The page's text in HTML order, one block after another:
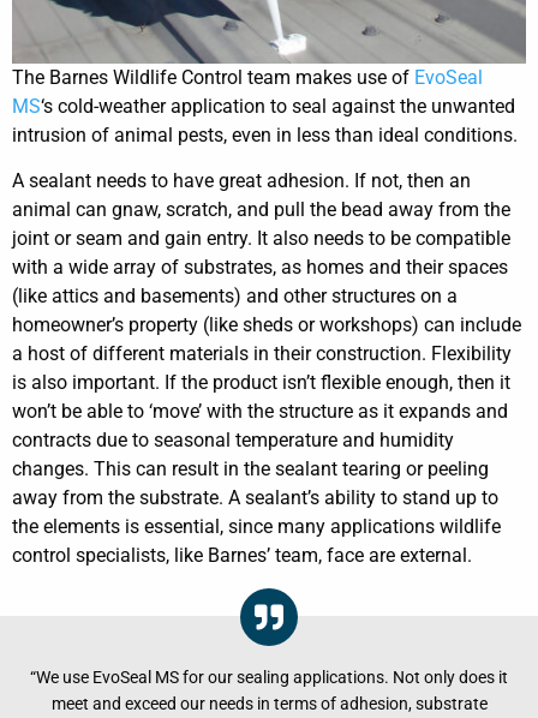
The Barnes Wildlife Control team makes use of EvoSeal
MS‘s cold-weather application to seal against the unwanted
intrusion of animal pests, even in less than ideal conditions.
A sealant needs to have great adhesion. If not, then an
animal can gnaw, scratch, and pull the bead away from the
joint or seam and gain entry. It also needs to be compatible
with a wide array of substrates, as homes and their spaces
(like attics and basements) and other structures on a
homeowner’s property (like sheds or workshops) can include
a host of different materials in their construction. Flexibility
is also important. If the product isn’t flexible enough, then it
won’t be able to ‘move’ with the structure as it expands and
contracts due to seasonal temperature and humidity
changes. This can result in the sealant tearing or peeling
away from the substrate. A sealant’s ability to stand up to
the elements is essential, since many applications wildlife
control specialists, like Barnes’ team, face are external.
“We use EvoSeal MS for our sealing applications. Not only does it
meet and exceed our needs in terms of adhesion, substrate